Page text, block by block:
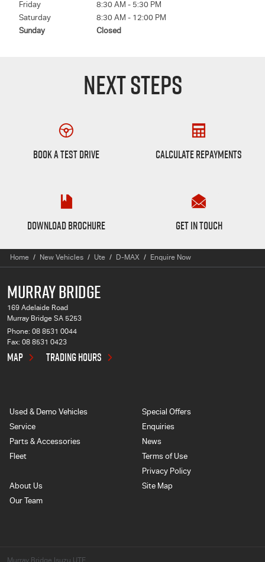
Friday
8:30 AM - 5:30 PM
Saturday
8:30 AM - 12:00 PM
Sunday
Closed
NEXT STEPS
BOOK A TEST DRIVE CALCULATE REPAYMENTS
DOWNLOAD BROCHURE
Want to Know More?
GET IN TOUCH
Home New Vehicles Ute D-MAX Enquire Now
MURRAY BRIDGE
169 Adelaide Road
Murray Bridge SA 5253
Phone: 08 8531 0044
Fax: 08 8531 0423
MAP TRADING HOURS
Used & Demo Vehicles
Service
Parts & Accessories
Fleet
Special Offers
Enquiries
News
Terms of Use
Privacy Policy
About Us
Our Team
Site Map